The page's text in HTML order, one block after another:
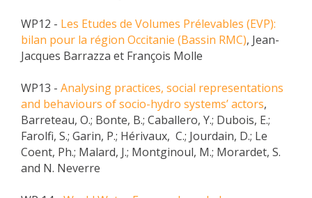
WP12 - Les Etudes de Volumes Prélevables (EVP):
bilan pour la région Occitanie (Bassin RMC), Jean-
Jacques Barrazza et François Molle
WP13 - Analysing practices, social representations
and behaviours of socio-hydro systems’ actors,
Barreteau, O.; Bonte, B.; Caballero, Y.; Dubois, E.;
Farolfi, S.; Garin, P.; Hérivaux, C.; Jourdain, D.; Le
Coent, Ph.; Malard, J.; Montginoul, M.; Morardet, S.
and N. Neverre